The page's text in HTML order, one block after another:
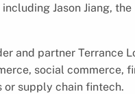
Jason Jiang,
and partner Terrance
social commerce,
supply chain fintech.